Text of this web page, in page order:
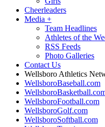
Cheerleaders
Media +
Team Headlines
Athletes of the
RSS Feeds
Photo Galleries
Contact Us
Wellsboro Athletics
WellsboroBaseball.com
WellsboroFootball.com
WellsboroGolf.com
WellsboroSoftball.com